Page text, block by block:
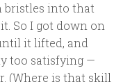
bristles into that
So I got down on
it lifted, and
too satisfying —
(Where is that skill